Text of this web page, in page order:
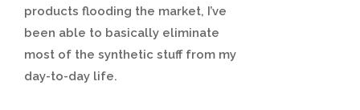
products flooding the market, I’ve
been able to basically eliminate
most of the synthetic stuff from my
day-to-day life.